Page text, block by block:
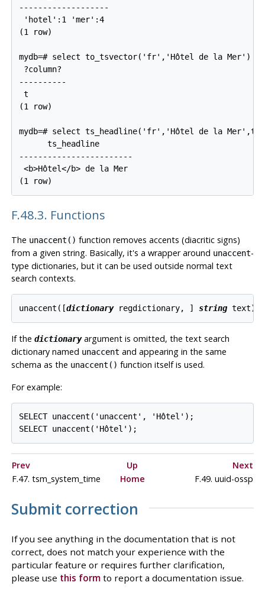
-------------------
'hotel':1 'mer':4
(1 row)
mydb=# select to_tsvector('fr','Hôtel de la Mer')
?column?
----------
t
(1 row)
mydb=# select ts_headline('fr','Hôtel de la
      ts_headline
------------------------
<b>Hôtel</b> de la Mer
F.48.3. Functions
The unaccent() function removes accents (diacritic signs)
from a given string. Basically, it's a wrapper around unaccent-
type dictionaries, but it can be used outside normal text
search contexts.
unaccent([dictionary regdictionary, ] string text)
If the dictionaryargument is omitted, the text search
dictionary named unaccent and appearing in the same
schema as the unaccent() function itself is used.
For example:
SELECT unaccent('unaccent', 'Hôtel');
Prev Up
Next
F.47. tsm_system_time
Home F.49. uuid-ossp
Submit correction
If you see anything in the documentation that is not
correct, does not match your experience with the
particular feature or requires further clarification,
please use this formto report a documentation issue.